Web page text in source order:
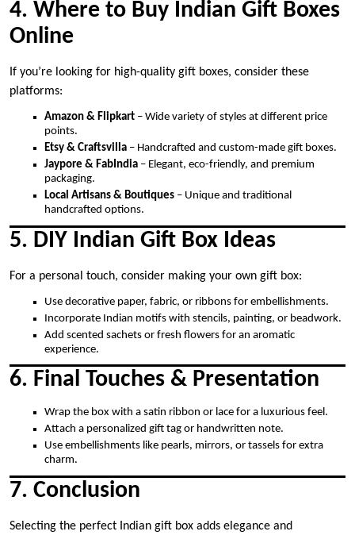
4. Where to Buy Indian Gift Boxes
Online
If you’re looking for high-quality gift boxes, consider these
platforms:
Amazon & Flipkart – Wide variety of styles at different price
points.
Etsy & Craftsvilla – Handcrafted and custom-made gift boxes.
Jaypore & FabIndia – Elegant, eco-friendly, and premium
packaging.
Local Artisans & Boutiques – Unique and traditional
handcrafted options.
5. DIY Indian Gift Box Ideas
For a personal touch, consider making your own gift box:
Use decorative paper, fabric, or ribbons for embellishments.
Incorporate Indian motifs with stencils, painting, or beadwork.
Add scented sachets or fresh flowers for an aromatic
experience.
6. Final Touches & Presentation
Wrap the box with a satin ribbon or lace for a luxurious feel.
Attach a personalized gift tag or handwritten note.
Use embellishments like pearls, mirrors, or tassels for extra
charm.
7. Conclusion
Selecting the perfect Indian gift box adds elegance and